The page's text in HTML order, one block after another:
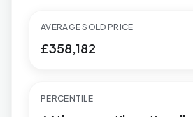
AVERAGE SOLD PRICE
£358,182
PERCENTILE